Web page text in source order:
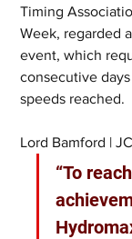
Timing
Week, regarded
event, which
consecutive
speeds reached.
Lord Bamford |
“To